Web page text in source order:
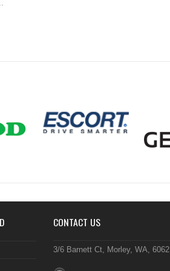
CONTACT US
3/6 Barnett Ct, Morley, WA, 6062